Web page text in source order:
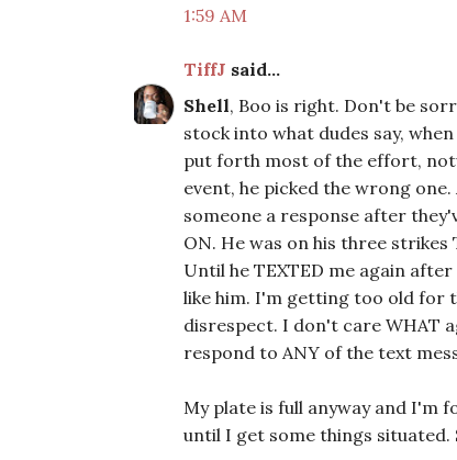
1:59 AM
TiffJ said...
Shell, Boo is right. Don't be
stock into what dudes say,
put forth most of the effort,
event, he picked the wrong one.
someone a response after
ON. He was on his three
Until he TEXTED me again
like him. I'm getting too old for
disrespect. I don't care WHAT
respond to ANY of the text
My plate is full anyway and I'm
until I get some things situated.